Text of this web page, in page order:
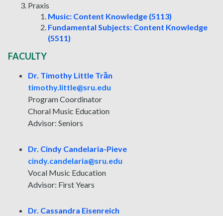
Praxis
Music: Content Knowledge (5113)
Fundamental Subjects: Content Knowledge
(5511)
FACULTY
Dr. Timothy Little Trần
timothy.little@sru.edu
Program Coordinator
Choral Music Education
Advisor: Seniors
Dr. Cindy Candelaria-Pieve
cindy.candelaria@sru.edu
Vocal Music Education
Advisor: First Years
Dr. Cassandra Eisenreich